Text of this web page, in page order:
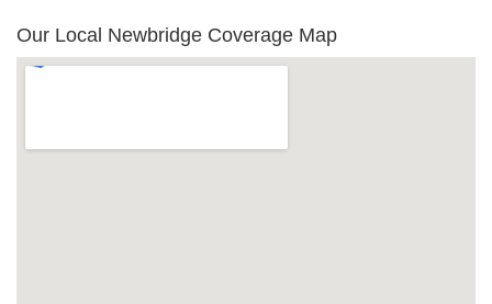
Our Local Newbridge Coverage Map